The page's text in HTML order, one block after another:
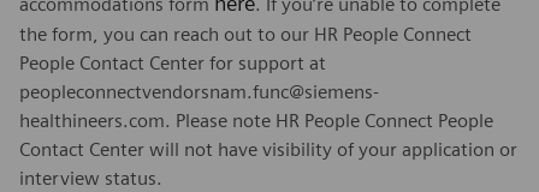
the form, you can reach out to our HR People Connect
People Contact Center for support at
peopleconnectvendorsnam.func@siemens-
healthineers.com. Please note HR People Connect People
Contact Center will not have visibility of your application or
interview status.